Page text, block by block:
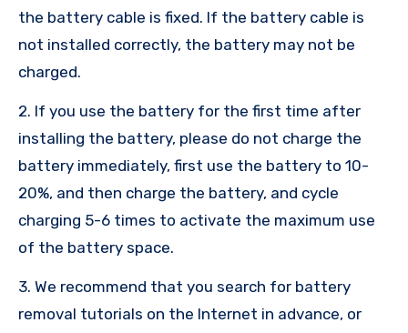
the battery cable is fixed. If the battery cable is
not installed correctly, the battery may not be
charged.
2. If you use the battery for the first time after
installing the battery, please do not charge the
battery immediately, first use the battery to 10-
20%, and then charge the battery, and cycle
charging 5-6 times to activate the maximum use
of the battery space.
3. We recommend that you search for battery
removal tutorials on the Internet in advance, or